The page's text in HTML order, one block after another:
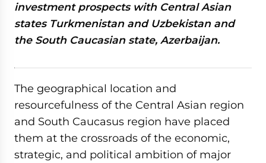
investment prospects with Central Asian
states Turkmenistan and Uzbekistan and
the South Caucasian state, Azerbaijan.
The geographical location and
resourcefulness of the Central Asian region
and South Caucasus region have placed
them at the crossroads of the economic,
strategic, and political ambition of major